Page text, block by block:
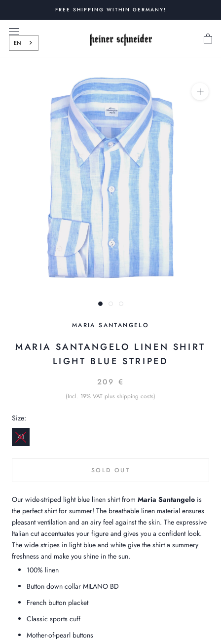
content
FREE SHIPPING WITHIN GERMANY!
EN
MARIA SANTANGELO
MARIA SANTANGELO LINEN SHIRT
LIGHT BLUE STRIPED
209 €
(Incl. 19% VAT plus shipping costs)
Size:
41
SOLD OUT
Our wide-striped light blue linen shirt from Maria Santangelo is
the perfect shirt for summer! The breathable linen material ensures
pleasant ventilation and an airy feel against the skin. The expressive
Italian cut accentuates your figure and gives you a confident look.
The wide stripes in light blue and white give the shirt a summery
freshness and make you shine in the sun.
100% linen
Button down collar MILANO BD
French button placket
Classic sports cuff
Mother-of-pearl buttons